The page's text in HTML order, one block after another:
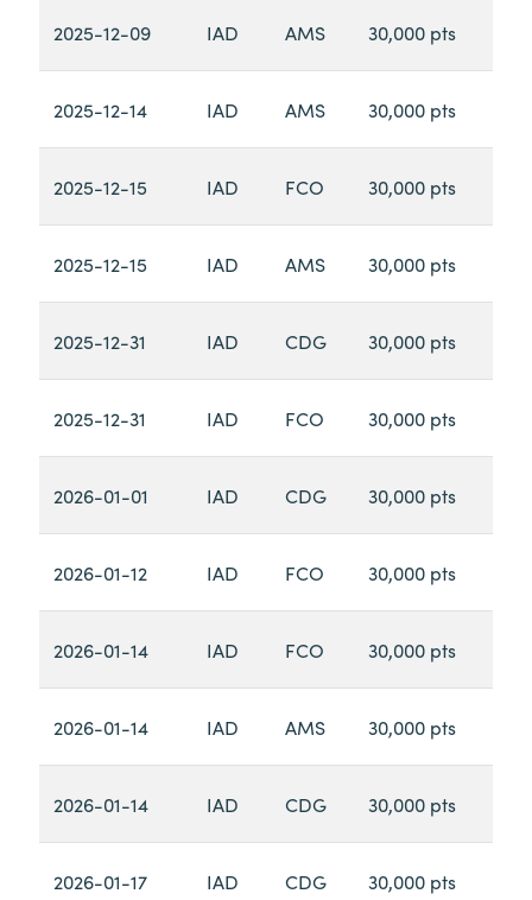
2025-12-09 IAD AMS 30,000 pts
2025-12-14 IAD AMS 30,000 pts
2025-12-15 IAD FCO 30,000 pts
2025-12-15 IAD AMS 30,000 pts
2025-12-31 IAD CDG 30,000 pts
2025-12-31 IAD FCO 30,000 pts
2026-01-01 IAD CDG 30,000 pts
2026-01-12 IAD FCO 30,000 pts
2026-01-14 IAD FCO 30,000 pts
2026-01-14 IAD AMS 30,000 pts
2026-01-14 IAD CDG 30,000 pts
2026-01-17 IAD CDG 30,000 pts